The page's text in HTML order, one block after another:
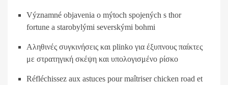
Významné objavenia o mýtoch spojených s thor
fortune a starobylými severskými bohmi
Αληθινές συγκινήσεις και plinko για έξυπνους παίκτες
με στρατηγική σκέψη και υπολογισμένο ρίσκο
Réfléchissez aux astuces pour maîtriser chicken road et